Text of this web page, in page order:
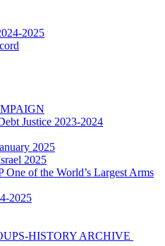
2025
Justice 2023-2024
2025
2025
One of the World’s Largest Arms
2025
HISTORY ARCHIVE